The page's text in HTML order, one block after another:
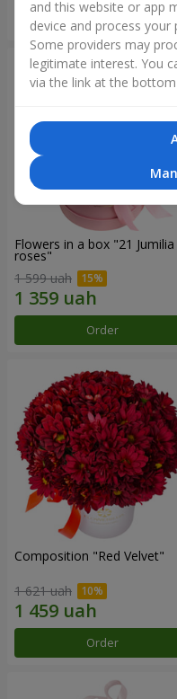
Order
Flowers in a box "21 Jumilia
roses"
1 599 uah
Order
Composition "Red Velvet"
1 621 uah
Order
and this website or app
device and process your
Some providers may
legitimate interest. You
via the link at the